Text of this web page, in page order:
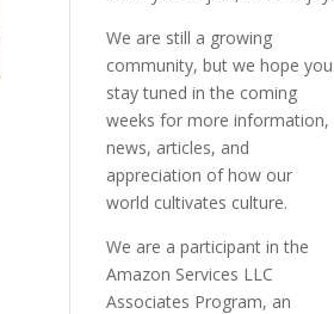
We are still a growing
community, but we hope you
stay tuned in the coming
weeks for more information,
news, articles, and
appreciation of how our
world cultivates culture.
We are a participant in the
Amazon Services LLC
Associates Program, an